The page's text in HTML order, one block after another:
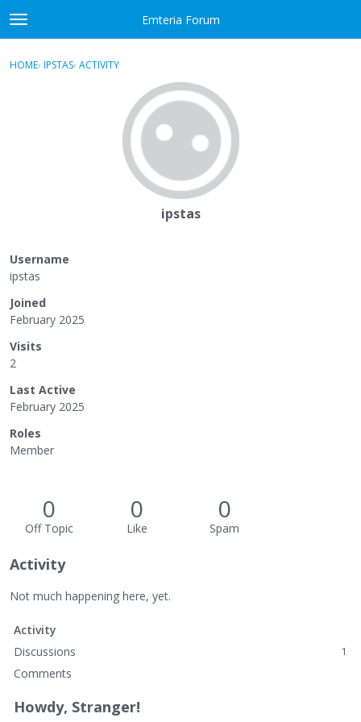
Skip to content
t
o
g
Emteria Forum
Sign In · Register
HOME› IPSTAS› ACTIVITY
ipstas
Username
ipstas
Joined
February 2025
Visits
2
Last Active
February 2025
Roles
Member
0
Off Topic
0
Like
0
Spam
Activity
Not much happening here, yet.
Activity
Discussions
1
Comments
Howdy, Stranger!